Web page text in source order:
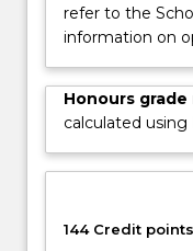
refer to the
information on
Honours
calculated
144 Credit points